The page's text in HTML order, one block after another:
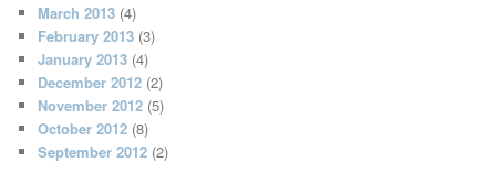
March 2013 (4)
February 2013 (3)
January 2013 (4)
December 2012 (2)
November 2012 (5)
October 2012 (8)
September 2012 (2)